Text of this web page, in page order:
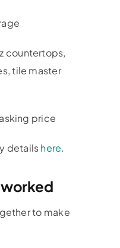
countertops,
tile master
price
detailshere.
to make